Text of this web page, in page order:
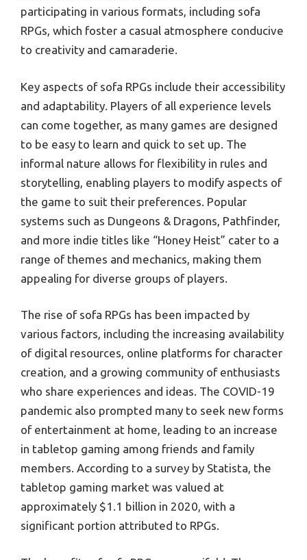
participating in various formats, including sofa
RPGs, which foster a casual atmosphere conducive
to creativity and camaraderie.
Key aspects of sofa RPGs include their accessibility
and adaptability. Players of all experience levels
can come together, as many games are designed
to be easy to learn and quick to set up. The
informal nature allows for flexibility in rules and
storytelling, enabling players to modify aspects of
the game to suit their preferences. Popular
systems such as Dungeons & Dragons, Pathfinder,
and more indie titles like “Honey Heist” cater to a
range of themes and mechanics, making them
appealing for diverse groups of players.
The rise of sofa RPGs has been impacted by
various factors, including the increasing availability
of digital resources, online platforms for character
creation, and a growing community of enthusiasts
who share experiences and ideas. The COVID-19
pandemic also prompted many to seek new forms
of entertainment at home, leading to an increase
in tabletop gaming among friends and family
members. According to a survey by Statista, the
tabletop gaming market was valued at
approximately $1.1 billion in 2020, with a
significant portion attributed to RPGs.